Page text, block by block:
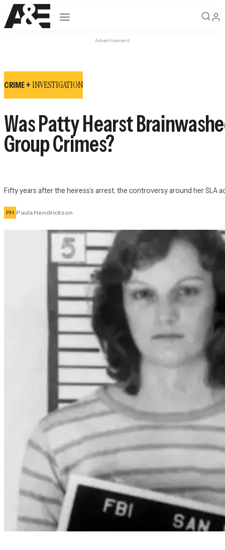
Open navigation
Advertisement
CRIME +INVESTIGATION
Was Patty Hearst
Group Crimes?
Fifty years after the heiress’s arrest, the controversy around her SLA
PH Paula Hendrickson